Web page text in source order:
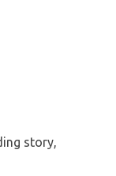
story,